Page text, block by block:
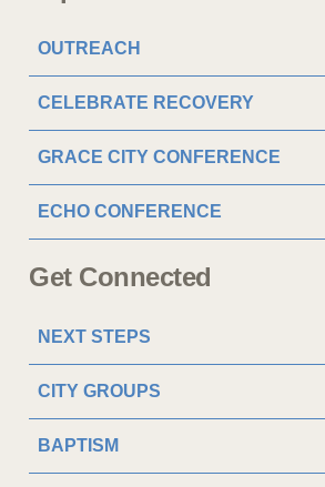
OUTREACH
CELEBRATE RECOVERY
GRACE CITY CONFERENCE
ECHO CONFERENCE
Get Connected
NEXT STEPS
CITY GROUPS
BAPTISM